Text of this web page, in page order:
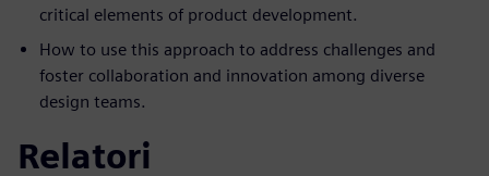
critical elements of product development.
How to use this approach to address challenges and
foster collaboration and innovation among diverse
design teams.
Relatori